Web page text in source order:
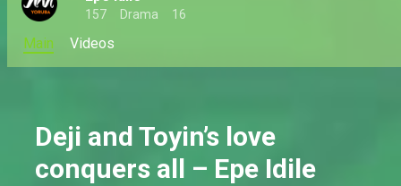
157 Drama 16
Main Videos
Deji and Toyin’s love
conquers all – Epe Idile